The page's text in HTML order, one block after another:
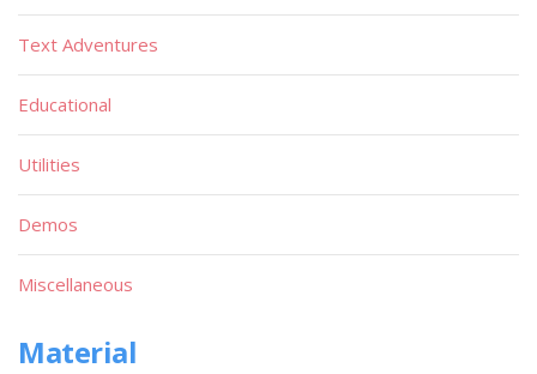
Text Adventures
Educational
Utilities
Demos
Miscellaneous
Material